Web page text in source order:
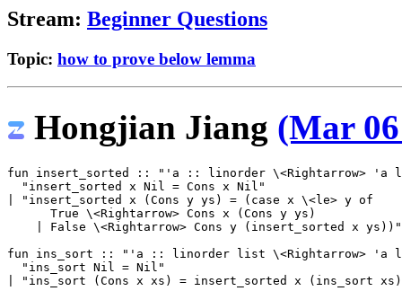
Stream: Beginner Questions
Topic: how to prove below lemma
Hongjian Jiang (Mar
fun insert_sorted :: "'a :: linorder \<Rightarrow> 'a
"insert_sorted x Nil = Cons x Nil"
"insert_sorted x (Cons y ys) = (case x \<le> y of
      True
\<Rightarrow> Cons x (Cons y ys)
    | False
\<Rightarrow> Cons y (insert_sorted x ys))"
fun
ins_sort :: "'a :: linorder list \<Rightarrow> 'a
"ins_sort Nil = Nil"
"ins_sort (Cons x xs) = insert_sorted x (ins_sort